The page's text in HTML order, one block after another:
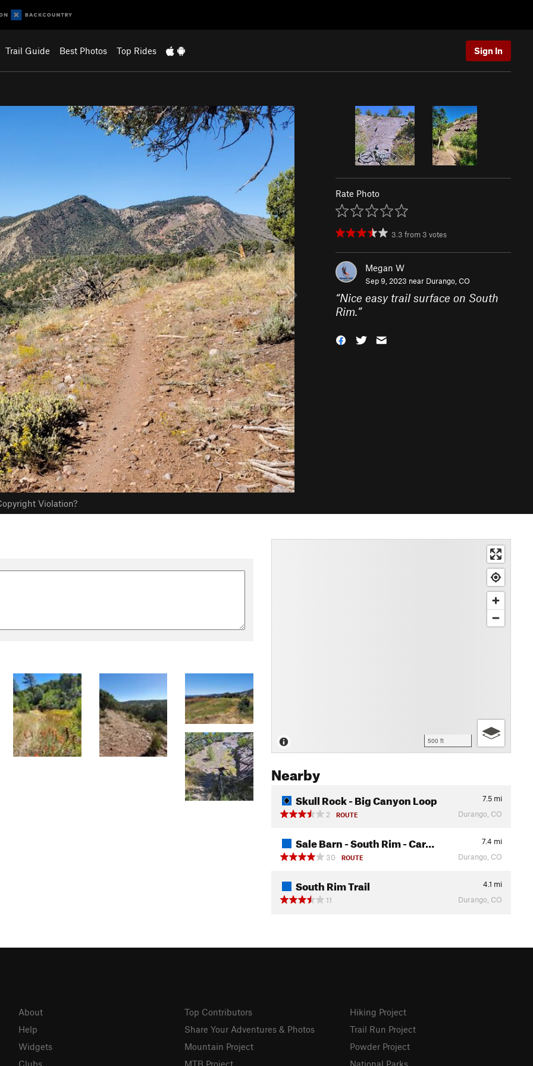
Trail Guide Best Photos Top Rides Sign In
Violation?
Rate Photo
3.3 from 3 votes
Megan W
Sep 9, 2023 near Durango, CO
“Nice easy trail surface on South
Rim.”
500 ft
Nearby
Skull Rock - Big Canyon Loop 7.5 mi
2
ROUTE Durango, CO
Sale Barn - South Rim - Car… 7.4 mi
30
ROUTE Durango, CO
South Rim Trail 4.1 mi
11
Durango, CO
About
Help
Widgets
Clubs
Top Contributors
Share Your Adventures & Photos
Mountain Project
MTB Project
Hiking Project
Trail Run Project
Powder Project
National Parks